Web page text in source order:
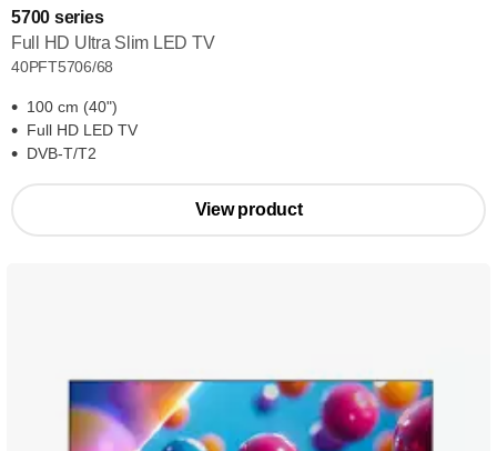
5700 series
Full HD Ultra Slim LED TV
40PFT5706/68
100 cm (40")
Full HD LED TV
DVB-T/T2
View product